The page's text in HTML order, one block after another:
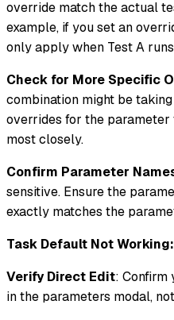
override match the actual
example, if you set an
only apply when Test A
Check for More Specific
combination might be
overrides for the parameter
most closely.
Confirm Parameter
sensitive. Ensure the
exactly matches the
Task Default Not Working:
Verify Direct Edit: Confirm
in the parameters modal,